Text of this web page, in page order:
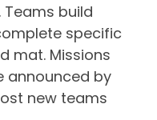
Teams build
specific
mat. Missions
announced by
new teams